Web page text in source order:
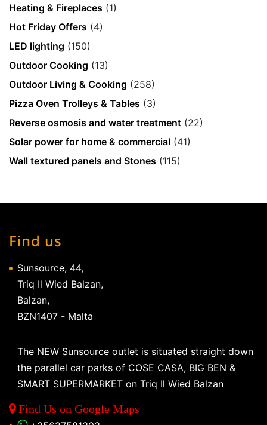
Heating & Fireplaces (1)
Hot Friday Offers (4)
LED lighting (150)
Outdoor Cooking (13)
Outdoor Living & Cooking (258)
Pizza Oven Trolleys & Tables (3)
Reverse osmosis and water treatment (22)
Solar power for home & commercial (41)
Wall textured panels and Stones (115)
Find us
Sunsource, 44,
Triq Il Wied Balzan,
Balzan,
BZN1407 - Malta
The NEW Sunsource outlet is situated straight down
the parallel car parks of COSE CASA, BIG BEN &
SMART SUPERMARKET on Triq Il Wied Balzan
Find Us on Google Maps